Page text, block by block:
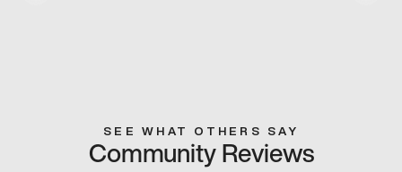
SEE WHAT OTHERS SAY
Community Reviews